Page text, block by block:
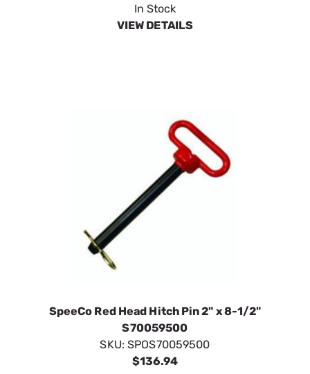
In Stock
VIEW DETAILS
SpeeCo Red Head Hitch Pin 2" x 8-1/2"
S70059500
SKU: SPOS70059500
$136.94